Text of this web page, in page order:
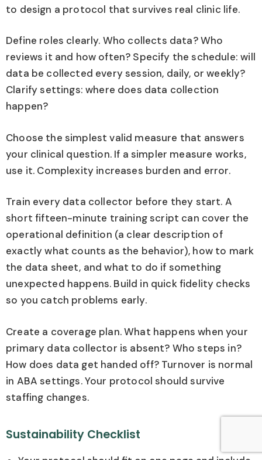
to design a protocol that survives real clinic life.
Define roles clearly. Who collects data? Who
reviews it and how often? Specify the schedule: will
data be collected every session, daily, or weekly?
Clarify settings: where does data collection
happen?
Choose the simplest valid measure that answers
your clinical question. If a simpler measure works,
use it. Complexity increases burden and error.
Train every data collector before they start. A
short fifteen-minute training script can cover the
operational definition (a clear description of
exactly what counts as the behavior), how to mark
the data sheet, and what to do if something
unexpected happens. Build in quick fidelity checks
so you catch problems early.
Create a coverage plan. What happens when your
primary data collector is absent? Who steps in?
How does data get handed off? Turnover is normal
in ABA settings. Your protocol should survive
staffing changes.
Sustainability Checklist